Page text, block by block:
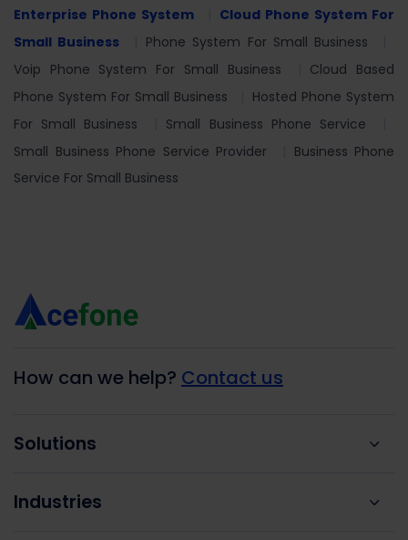
Enterprise Phone System
Cloud Phone System For
Small Business
Phone System For Small Business
Voip Phone System For Small Business
Cloud Based
Phone System For Small Business
Hosted Phone System
For Small Business
Small Business Phone Service
Small Business Phone Service Provider
Business Phone
Service For Small Business
How can we help? Contact us
Solutions
Industries